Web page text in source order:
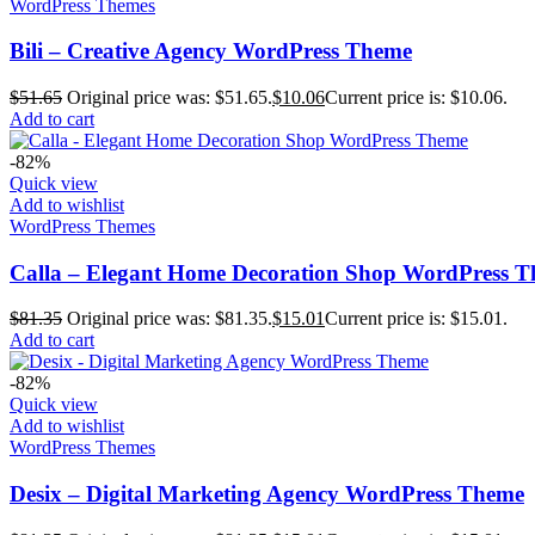
WordPress Themes
Bili – Creative Agency WordPress Theme
$51.65 Original price was: $51.65.$10.06Current price is: $10.06.
Add to cart
-82%
Quick view
Add to wishlist
WordPress Themes
Calla – Elegant Home Decoration Shop WordPress
$81.35 Original price was: $81.35.$15.01Current price is: $15.01.
Add to cart
-82%
Quick view
Add to wishlist
WordPress Themes
Desix – Digital Marketing Agency WordPress Theme